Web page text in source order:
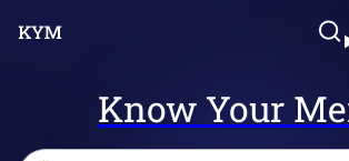
Know Your